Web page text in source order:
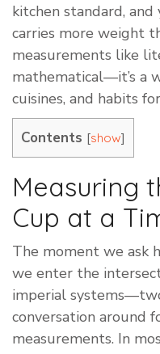
kitchen standard,
carries more weight
measurements like
mathematical—it’s a
cuisines, and habits
Contents [show]
Measuring
Cup at a
The moment we ask
we enter the
imperial
conversation around
measurements. In